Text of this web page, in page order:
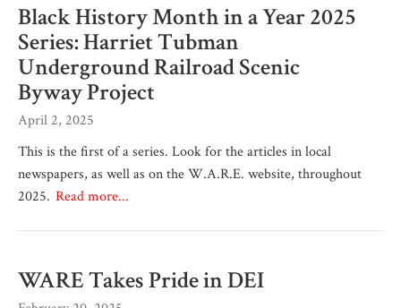
Black History Month in a Year 2025
Series: Harriet Tubman
Underground Railroad Scenic
Byway Project
April 2, 2025
This is the first of a series. Look for the articles in local
newspapers, as well as on the W.A.R.E. website, throughout
2025. Read more...
WARE Takes Pride in DEI